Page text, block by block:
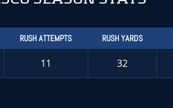
RUSH ATTEMPTS RUSH YARDS
11 32